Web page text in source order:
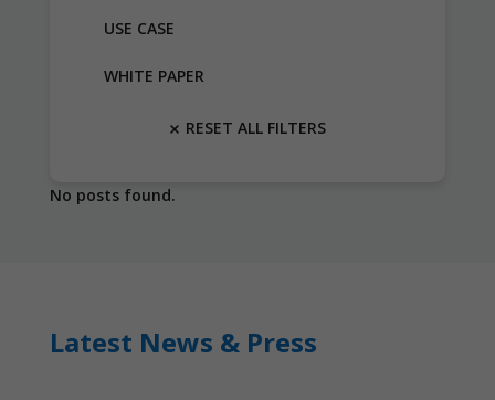
USE CASE
WHITE PAPER
RESET ALL FILTERS
No posts found.
Latest News & Press